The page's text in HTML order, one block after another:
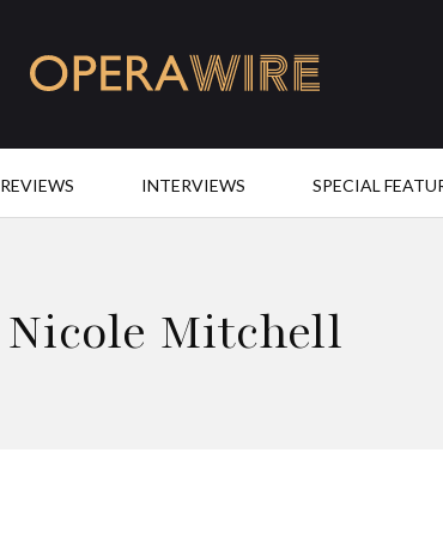
REVIEWS INTERVIEWS SPECIAL
Nicole Mitchell